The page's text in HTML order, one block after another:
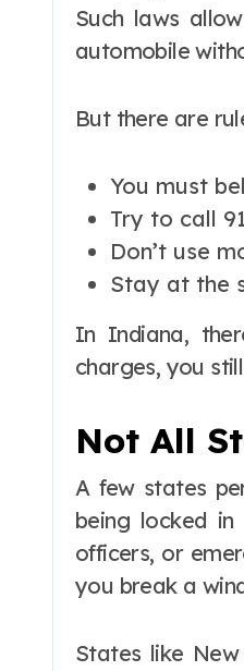
Such laws
automobile
But there are
You must
Try to call
Don’t use
Stay at the
In Indiana,
charges, you
Not All
A few states
being locked
officers, or
you break a
States like